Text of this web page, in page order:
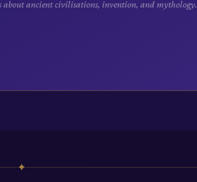
ancient civilisations, invention, and mythology.
✦